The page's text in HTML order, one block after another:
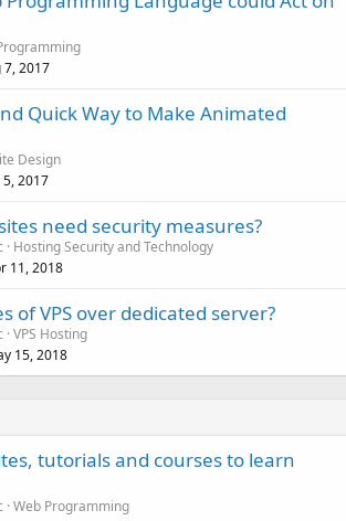
7, 2017
Quick Way to Make Animated
Design
5, 2017
need security measures?
Hosting Security and Technology
11, 2018
of VPS over dedicated server?
VPS Hosting
15, 2018
tutorials and courses to learn
Web Programming